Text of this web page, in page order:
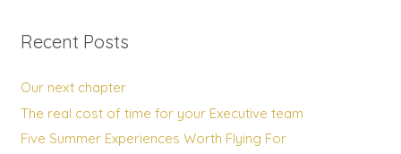
Recent Posts
Our next chapter
The real cost of time for your Executive team
Five Summer Experiences Worth Flying For